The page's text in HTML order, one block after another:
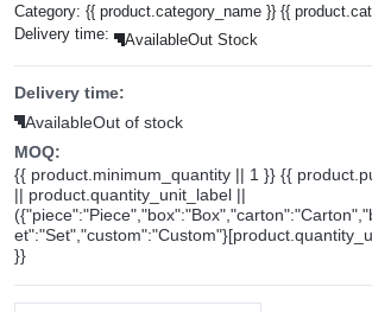
Category: {{ product.category_name }} {{
Delivery time:
AvailableOut Stock
Delivery time:
AvailableOut of stock
MOQ:
{{ product.minimum_quantity || 1 }} {{
|| product.quantity_unit_label ||
}}